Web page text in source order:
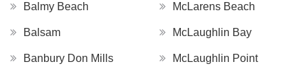
Balmy Beach
Balsam
Banbury Don Mills
McLarens Beach
McLaughlin Bay
McLaughlin Point